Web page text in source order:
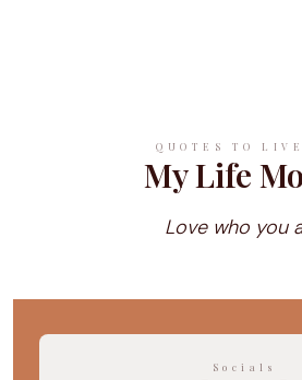
QUOTES TO LIVE
My Life
Love who you
Socials